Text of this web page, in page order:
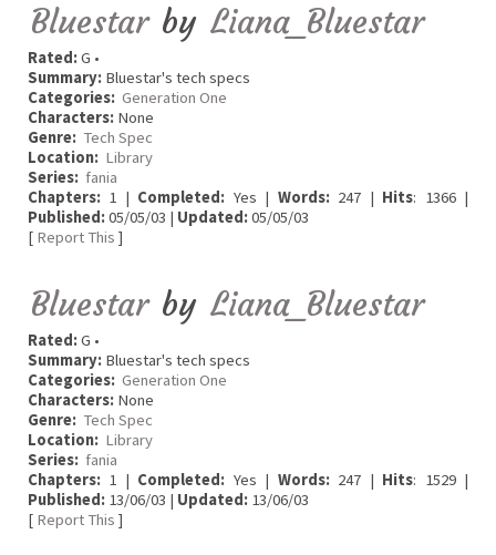
Bluestar by Liana_Bluestar
Rated:G •
Summary: Bluestar's tech specs
Categories: Generation One
Characters: None
Genre: Tech Spec
Location: Library
Series: fania
Chapters: 1 | Completed: Yes | Words:247 | Hits: 1366 |
Published:05/05/03 | Updated:05/05/03
[ Report This ]
Bluestar by Liana_Bluestar
Rated:G •
Summary: Bluestar's tech specs
Categories: Generation One
Characters: None
Genre: Tech Spec
Location: Library
Series: fania
Chapters: 1 | Completed: Yes | Words:247 | Hits: 1529 |
Published: 13/06/03 | Updated: 13/06/03
[ Report This ]